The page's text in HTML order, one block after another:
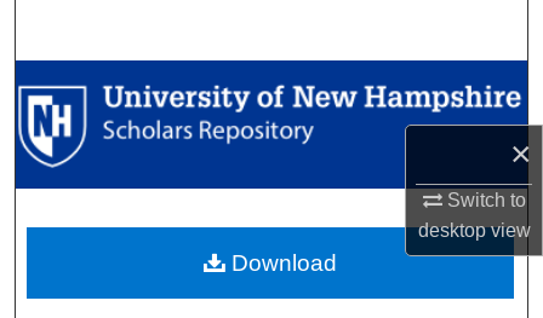
×
Switch to
desktopview
Browse Collections
My Account
Digital Commons Network™
Download